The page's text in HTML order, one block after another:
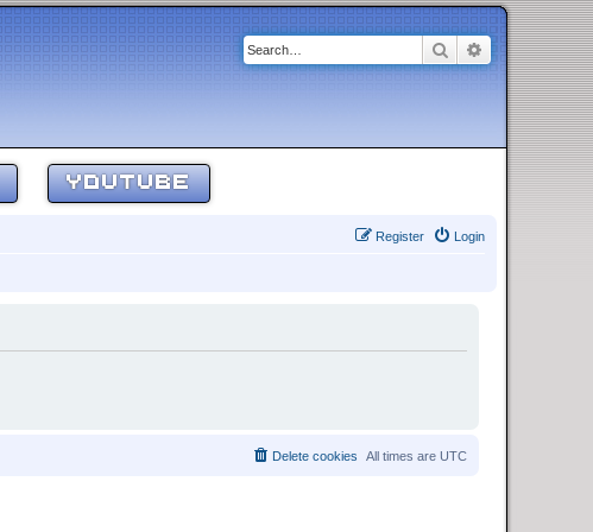
SearchAdvanced
YOUTUBE
Login
Register
All times are UTC
Delete cookies